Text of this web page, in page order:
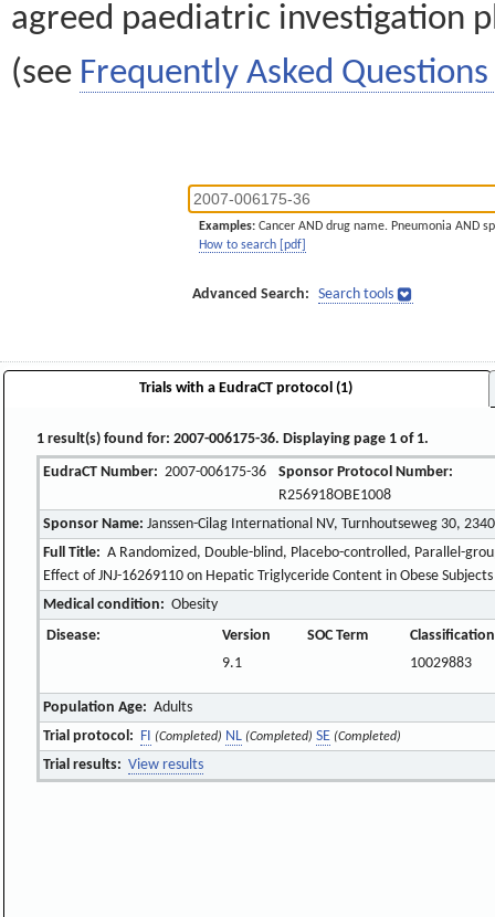
agreed paediatric investigation
(see Frequently Asked Questions
Examples: Cancer AND drug name. Pneumonia AND
How to search [pdf]
Advanced Search: Search tools
Trials with a EudraCT protocol (1)
1 result(s) found for: 2007-006175-36. Displaying page 1 of 1.
EudraCT Number: 2007-006175-36
Sponsor Protocol Number:
R256918OBE1008
Sponsor Name: Janssen-Cilag International NV, Turnhoutseweg 30,
Full Title: A Randomized, Double-blind, Placebo-controlled, Parallel-
Effect of JNJ-16269110 on Hepatic Triglyceride Content in Obese Subjects
Medical condition: Obesity
Disease:
Version SOC Term
9.1
10029883
Population Age: Adults
Trial protocol: FI (Completed) NL (Completed) SE (Completed)
Trial results: View results